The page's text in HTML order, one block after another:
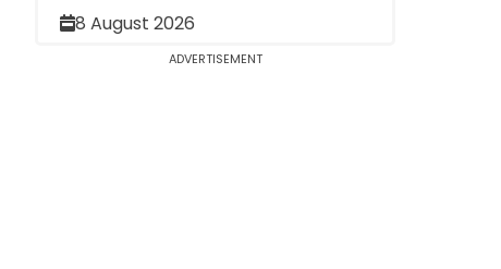
8 August 2026
ADVERTISEMENT